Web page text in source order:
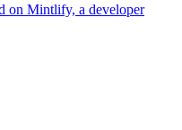
on Mintlify, a developer